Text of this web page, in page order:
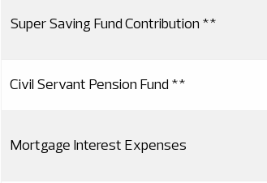
Super Saving Fund Contribution **
Civil Servant Pension Fund **
Mortgage Interest Expenses